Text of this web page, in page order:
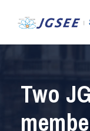
Two